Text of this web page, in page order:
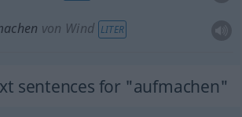
von Wind LITER
sentences for "aufmachen"